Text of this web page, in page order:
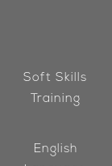
Soft Skills
Training
English